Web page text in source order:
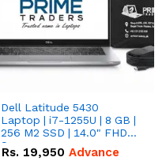
Dell Latitude 5430
Laptop | i7-1255U | 8 GB |
256 M2 SSD | 14.0" FHD
Screen
Rs. 19,950 Advance